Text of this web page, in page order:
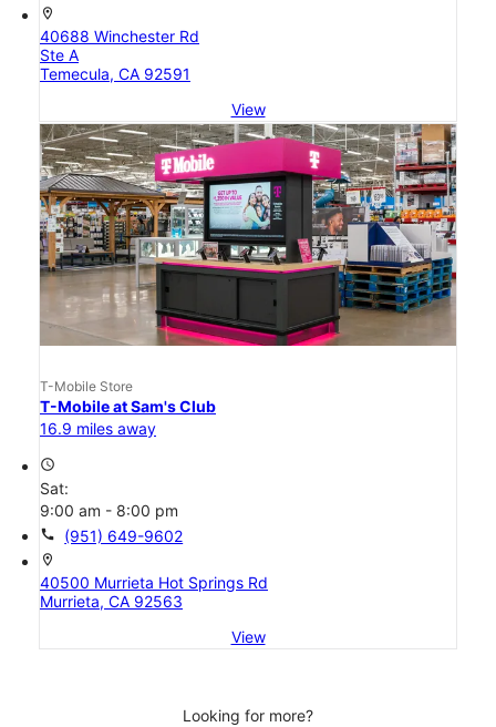
location_on
40688 Winchester Rd
Ste A
Temecula, CA 92591
View
T-Mobile Store
T-Mobile at Sam's Club
16.9 miles away
access_time
Sat:
9:00 am - 8:00 pm
call (951) 649-9602
location_on
40500 Murrieta Hot Springs Rd
Murrieta, CA 92563
View
Looking for more?